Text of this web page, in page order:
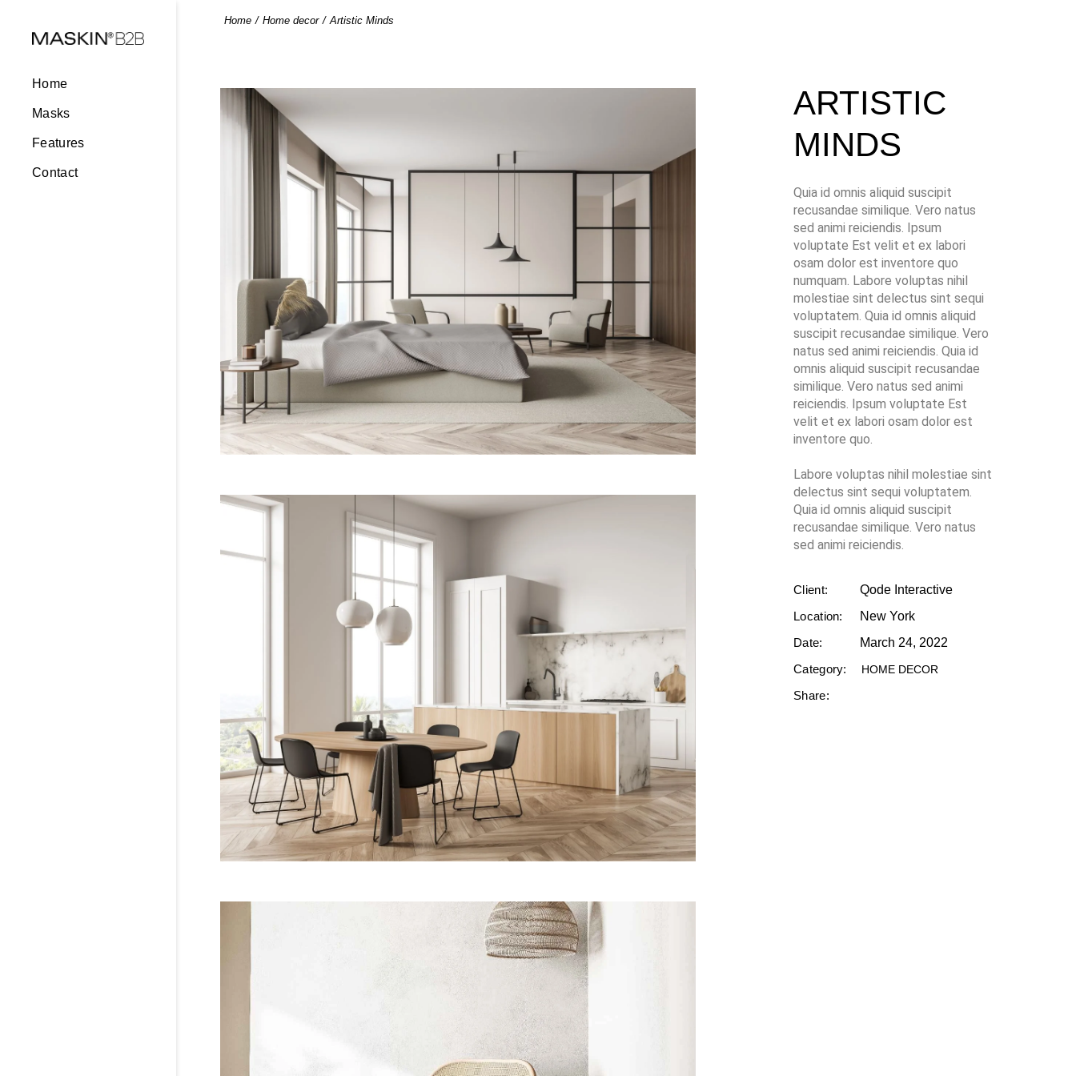
Home
Masks
Features
Contact
Home Home decor Artistic Minds
ARTISTIC
MINDS
Quia id omnis aliquid suscipit
recusandae similique. Vero natus
sed animi reiciendis. Ipsum
voluptate Est velit et ex labori
osam dolor est inventore quo
numquam. Labore voluptas nihil
molestiae sint delectus sint sequi
voluptatem. Quia id omnis aliquid
suscipit recusandae similique. Vero
natus sed animi reiciendis. Quia id
omnis aliquid suscipit recusandae
similique. Vero natus sed animi
reiciendis. Ipsum voluptate Est
velit et ex labori osam dolor est
inventore quo.
Labore voluptas nihil molestiae sint
delectus sint sequi voluptatem.
Quia id omnis aliquid suscipit
recusandae similique. Vero natus
sed animi reiciendis.
Client:
Qode Interactive
Location:
New York
Date:
March 24, 2022
Category:
HOME DECOR
Share: